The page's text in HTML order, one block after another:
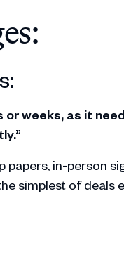
weeks, as it
papers, in-person
simplest of deals